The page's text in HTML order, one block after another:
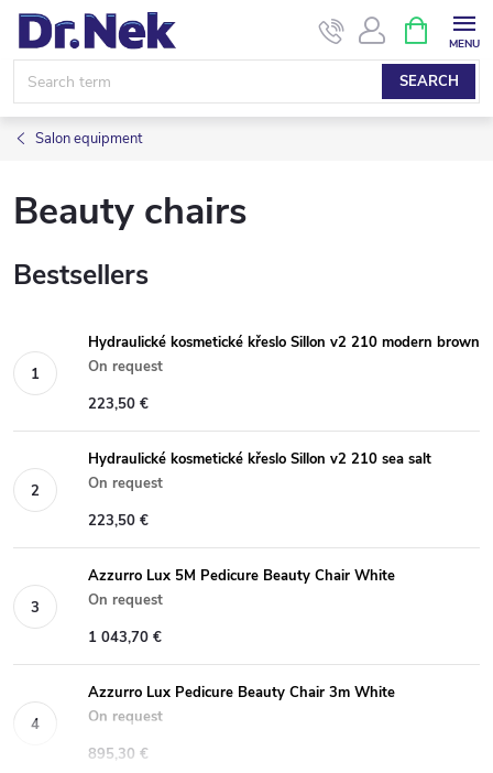
Skip
content
SEARCH
CART
Salon equipment
Beauty chairs
Bestsellers
Hydraulické kosmetické křeslo Sillon v2 210 modern brown
On request
223,50 €
Hydraulické kosmetické křeslo Sillon v2 210 sea salt
On request
223,50 €
Azzurro Lux 5M Pedicure Beauty Chair White
On request
1 043,70 €
Azzurro Lux Pedicure Beauty Chair 3m White
On request
895,30 €